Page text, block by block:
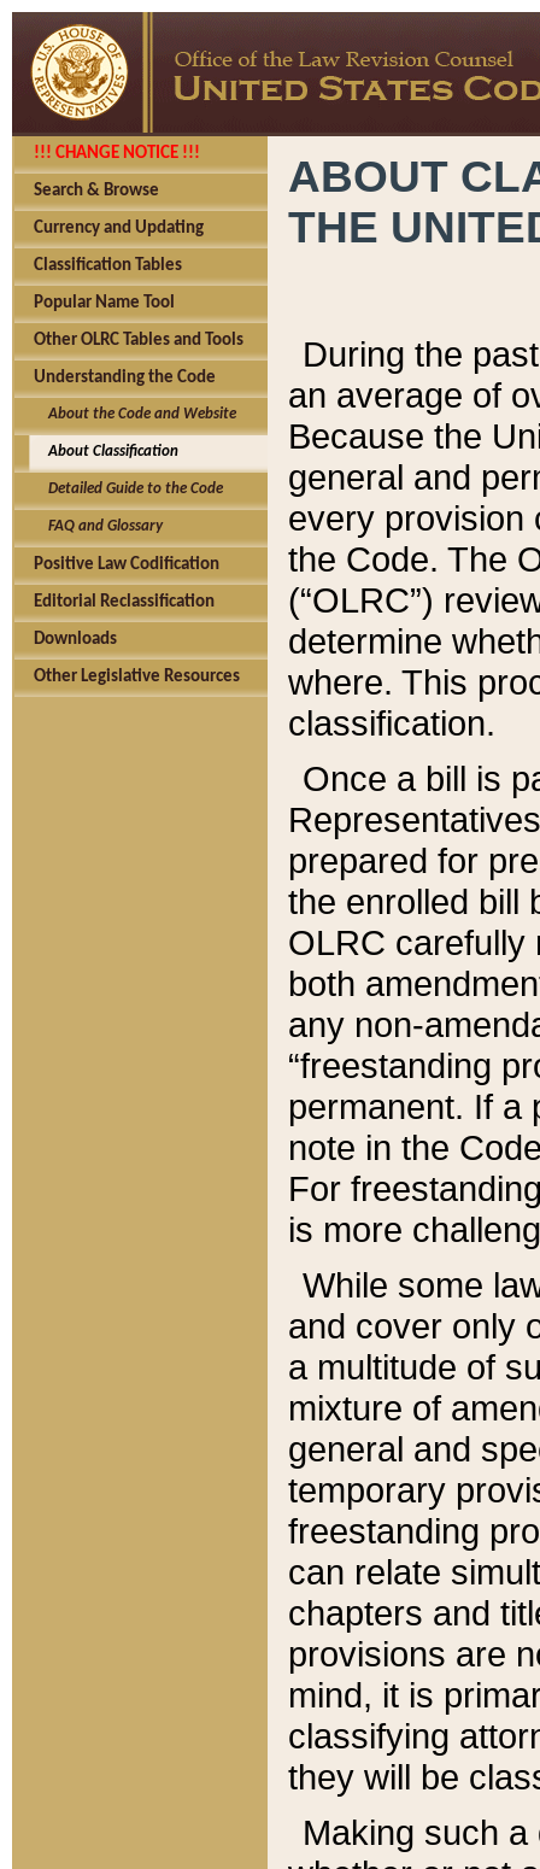
!!! CHANGE NOTICE !!!
Search & Browse
Currency and Updating
Classification Tables
Popular Name Tool
Other OLRC Tables and Tools
Understanding the Code
About the Code and Website
About Classification
Detailed Guide to the Code
FAQ and Glossary
Positive Law Codification
Editorial Reclassification
Downloads
Other Legislative Resources
ABOUT
THE
During the
an average of
Because the
general and
every provision
the Code. The
(“OLRC”)
determine
where. This
classification.
Once a bill is
prepared for
the enrolled bill
OLRC carefully
both
any non-
“freestanding
permanent. If a
note in the
For
is more
While some
and cover only
a multitude of
mixture of
general and
temporary
freestanding
can relate
chapters and
provisions are
mind, it is
classifying
they will be
Making such